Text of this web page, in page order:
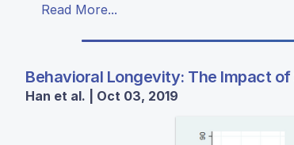
Read More...
Behavioral Longevity: The Impact
Han et al. | Oct 03, 2019